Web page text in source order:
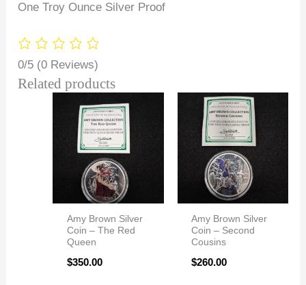
One Troy Ounce Silver Proof
0/5 (0 Reviews)
Related products
Amy Brown Silver
Coin – The Red
Queen
$350.00
Amy Brown Silver
Coin – Second
Cousins
$260.00